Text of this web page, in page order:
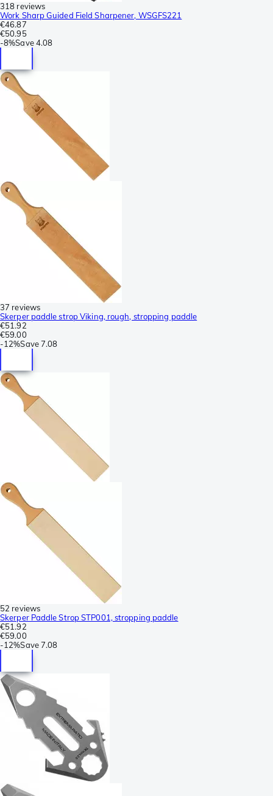
318 reviews
Work Sharp Guided Field Sharpener, WSGFS221
€46.87
€50.95
-8%Save 4.08
37 reviews
Skerper paddle strop Viking, rough, stropping paddle
€51.92
€59.00
-12%Save7.08
52 reviews
Skerper Paddle Strop STP001, stropping paddle
€51.92
€59.00
-12%Save7.08